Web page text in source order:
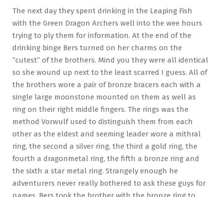
The next day they spent drinking in the Leaping Fish
with the Green Dragon Archers well into the wee hours
trying to ply them for information. At the end of the
drinking binge Bers turned on her charms on the
“cutest” of the brothers. Mind you they were all identical
so she wound up next to the least scarred I guess. All of
the brothers wore a pair of bronze bracers each with a
single large moonstone mounted on them as well as
ring on their right middle fingers. The rings was the
method Vorwulf used to distinguish them from each
other as the eldest and seeming leader wore a mithral
ring, the second a silver ring, the third a gold ring, the
fourth a dragonmetal ring, the fifth a bronze ring and
the sixth a star metal ring. Strangely enough he
adventurers never really bothered to ask these guys for